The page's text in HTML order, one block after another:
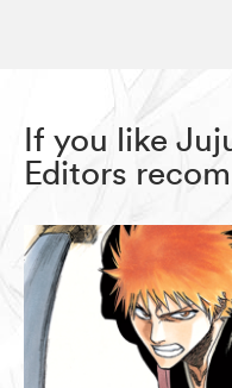
If you like
Editors